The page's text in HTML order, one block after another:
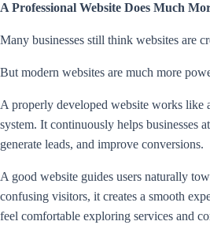
A Professional Website Does Much
Many businesses still think websites are
But modern websites are much more
A properly developed website works like
system. It continuously helps businesses
generate leads, and improve conversions.
A good website guides users naturally
confusing visitors, it creates a smooth
feel comfortable exploring services and